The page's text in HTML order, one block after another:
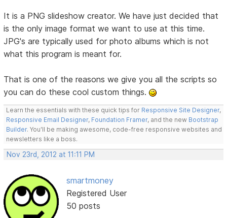
It is a PNG slideshow creator. We have just decided that
is the only image format we want to use at this time.
JPG's are typically used for photo albums which is not
what this program is meant for.
That is one of the reasons we give you all the scripts so
you can do these cool custom things.
Learn the essentials with these quick tips for Responsive Site Designer,
Responsive Email Designer, Foundation Framer, and the new Bootstrap
Builder. You'll be making awesome, code-free responsive websites and
newsletters like a boss.
Nov 23rd, 2012 at 11:11 PM
smartmoney
Registered User
50 posts